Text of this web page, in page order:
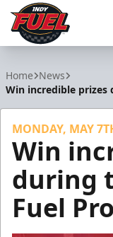
Home News
Win incredible prizes
MONDAY, MAY
Win
during
Fuel